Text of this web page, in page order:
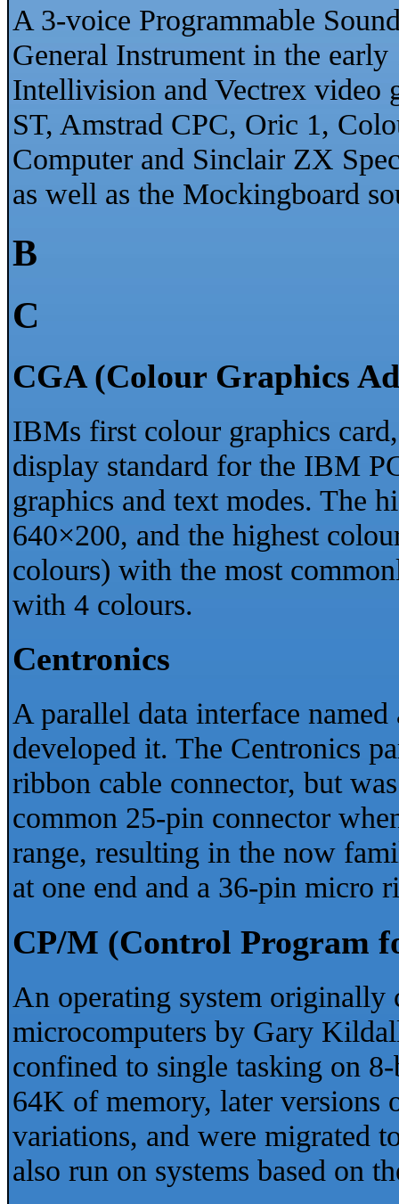
A 3-voice Programmable
General Instrument in the
Intellivision and Vectrex video
ST, Amstrad CPC, Oric 1,
Computer and Sinclair ZX
as well as the Mockingboard
B
C
CGA (Colour Graphics
IBMs first colour graphics
display standard for the IBM
graphics and text modes. The
640×200, and the highest
colours) with the most
with 4 colours.
Centronics
A parallel data interface
developed it. The Centronics
ribbon cable connector, but
common 25-pin connector
range, resulting in the now
at one end and a 36-pin micro
CP/M (Control Program
An operating system originally
microcomputers by Gary
confined to single tasking on
64K of memory, later versions
variations, and were migrated
also run on systems based on